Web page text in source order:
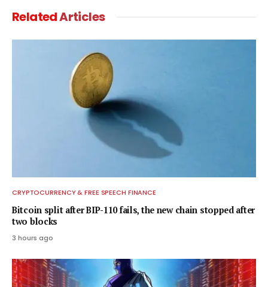
RelatedArticles
CRYPTOCURRENCY & FREE SPEECH FINANCE
Bitcoin split after BIP-110 fails, the new chain stopped after
two blocks
3 hours ago